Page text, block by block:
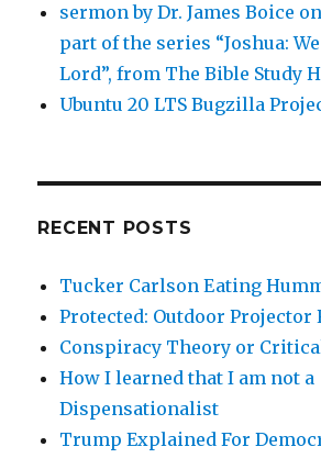
sermon by Dr. James Boice on
part of the series “Joshua:
Lord”, from The Bible Study
Ubuntu 20 LTS Bugzilla
RECENT POSTS
Tucker Carlson Eating
Protected: Outdoor Projector
Conspiracy Theory or
How I learned that I am not a
Dispensationalist
Trump Explained For